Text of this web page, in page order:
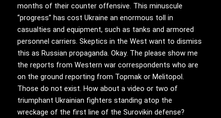
months of their counter offensive. This minuscule
“progress” has cost Ukraine an enormous toll in
casualties and equipment, such as tanks and armored
personnel carriers. Skeptics in the West want to dismiss
this as Russian propaganda. Okay. The please show me
the reports from Western war correspondents who are
on the ground reporting from Topmak or Melitopol.
Those do not exist. How about a video or two of
triumphant Ukrainian fighters standing atop the
wreckage of the first line of the Surovikin defense?